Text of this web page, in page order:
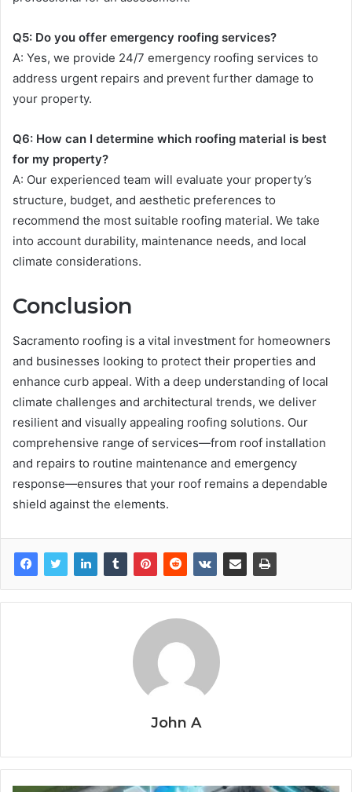
Q5: Do you offer emergency roofing services?
A: Yes, we provide 24/7 emergency roofing services to
address urgent repairs and prevent further damage to
your property.
Q6: How can I determine which roofing material is best
for my property?
A: Our experienced team will evaluate your property’s
structure, budget, and aesthetic preferences to
recommend the most suitable roofing material. We take
into account durability, maintenance needs, and local
climate considerations.
Conclusion
Sacramento roofing is a vital investment for homeowners
and businesses looking to protect their properties and
enhance curb appeal. With a deep understanding of local
climate challenges and architectural trends, we deliver
resilient and visually appealing roofing solutions. Our
comprehensive range of services—from roof installation
and repairs to routine maintenance and emergency
response—ensures that your roof remains a dependable
shield against the elements.
John A